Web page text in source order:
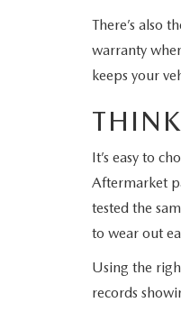
There’s also
warranty
keeps your
It’s easy to
Aftermarket
tested the
to wear out
Using the
records